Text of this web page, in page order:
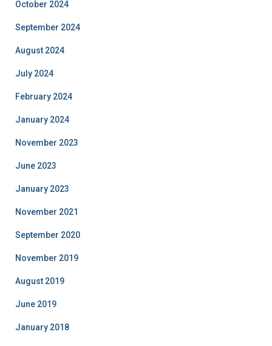
October 2024
September 2024
August 2024
July 2024
February 2024
January 2024
November 2023
June 2023
January 2023
November 2021
September 2020
November 2019
August 2019
June 2019
January 2018